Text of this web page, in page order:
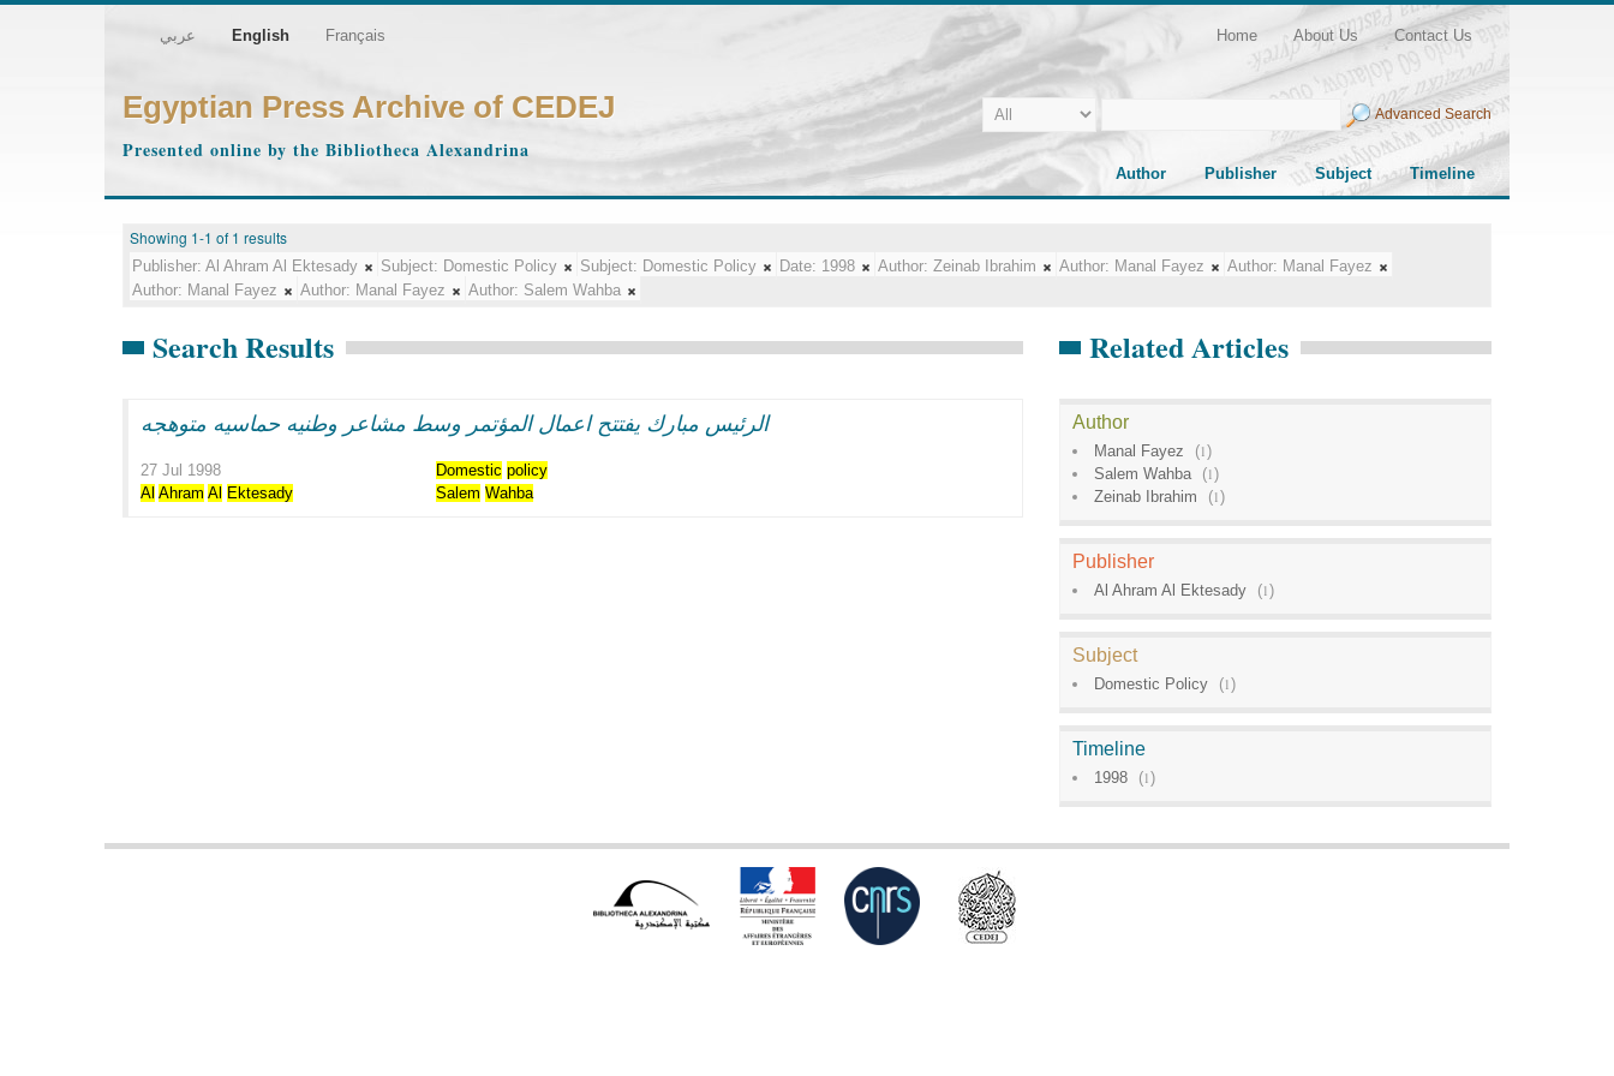
عربي English Français Home About Us Contact Us
Egyptian Press Archive of CEDEJ
Presented online by the Bibliotheca Alexandrina
Advanced Search
Author Publisher Subject Timeline
Showing 1-1 of 1 results
Publisher: Al Ahram Al Ektesady Subject: Domestic Policy Subject: Domestic Policy Date: 1998 Author: Zeinab Ibrahim Author: Manal Fayez Author: Manal Fayez
Author: Manal Fayez Author: Manal Fayez Author: Salem Wahba
Search Results
الرئيس مبارك يفتتح اعمال المؤتمر وسط مشاعر وطنيه حماسيه متوهجه
27 Jul 1998 Domestic policy
Al Ahram Al Ektesady Salem Wahba
Related Articles
Author
Manal Fayez (1)
Salem Wahba
(1)
Zeinab Ibrahim
(1)
Publisher
Al Ahram Al Ektesady (1)
Subject
Domestic Policy (1)
Timeline
1998 (1)